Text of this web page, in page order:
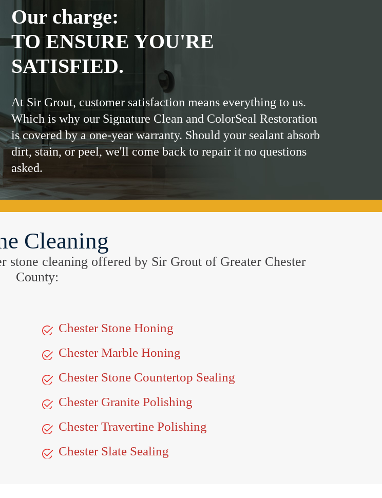
Our charge:
TO ENSURE YOU'RE
SATISFIED.
At Sir Grout, customer satisfaction means everything to us.
Which is why our Signature Clean and ColorSeal Restoration
is covered by a one-year warranty. Should your sealant absorb
dirt, stain, or peel, we'll come back to repair it no questions
asked.
Cleaning
stone cleaning offered by Sir Grout of Greater Chester
County:
Chester Stone Honing
Chester Marble Honing
Chester Stone Countertop Sealing
Chester Granite Polishing
Chester Travertine Polishing
Chester Slate Sealing